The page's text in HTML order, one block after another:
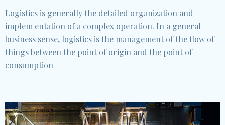
Logistics is generally the detailed organization and
implem entation of a complex operation. In a general
business sense, logistics is the management of the flow of
things between the point of origin and the point of
consumption